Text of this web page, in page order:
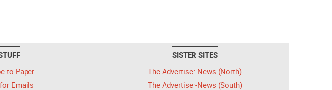
to Paper
Emails
SISTER SITES
The Advertiser-News (North)
The Advertiser-News (South)